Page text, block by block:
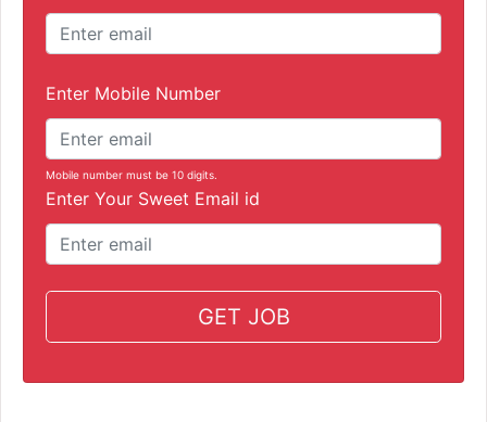
Enter Mobile Number
Mobile number must be 10 digits.
Enter Your Sweet Email id
GET JOB